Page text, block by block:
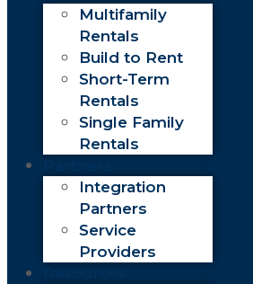
Multifamily
Rentals
Build to Rent
Short-Term
Rentals
Single Family
Rentals
Integration
Partners
Service
Providers